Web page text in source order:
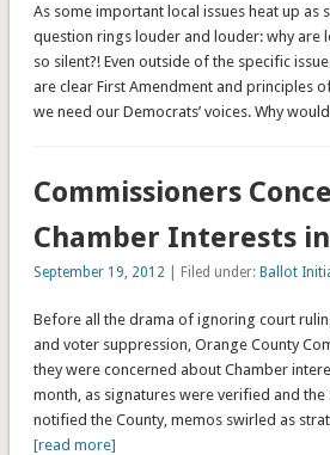
As some important local issues heat up as
question rings louder and louder: why are
so silent?! Even outside of the specific
are clear First Amendment and principles
we need our Democrats’ voices. Why would
Commissioners
Chamber Interests
September 19, 2012 | Filed under: Ballot
Before all the drama of ignoring court
and voter suppression, Orange County
they were concerned about Chamber
month, as signatures were verified and
notified the County, memos swirled as
[read more]